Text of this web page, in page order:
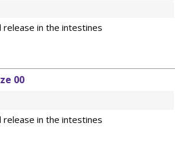
release in the intestines
00
release in the intestines